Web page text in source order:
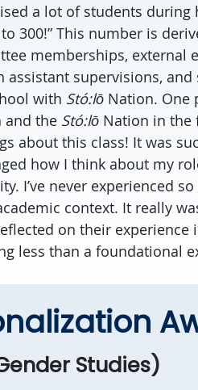
a lot of students
300!” This number is
memberships, external
assistant supervisions,
with Stó:lō Nation. One
and the Stó:lō Nation in the
about this class! It was
how I think about my
I’ve never experienced
context. It really
on their experience
less than a foundational
Studies)